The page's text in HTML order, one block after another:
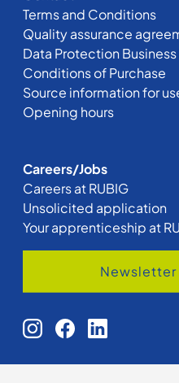
Terms and Conditions
Quality assurance
Data Protection
Conditions of Purchase
Source information for
Opening hours
Careers/Jobs
Careers at RUBIG
Unsolicited application
Your apprenticeship at